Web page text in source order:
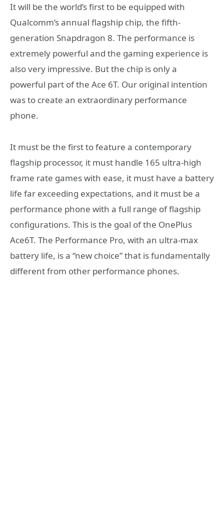
It will be the world’s first to be equipped with
Qualcomm’s annual flagship chip, the fifth-
generation Snapdragon 8. The performance is
extremely powerful and the gaming experience is
also very impressive. But the chip is only a
powerful part of the Ace 6T. Our original intention
was to create an extraordinary performance
phone.
It must be the first to feature a contemporary
flagship processor, it must handle 165 ultra-high
frame rate games with ease, it must have a battery
life far exceeding expectations, and it must be a
performance phone with a full range of flagship
configurations. This is the goal of the OnePlus
Ace6T. The Performance Pro, with an ultra-max
battery life, is a “new choice” that is fundamentally
different from other performance phones.